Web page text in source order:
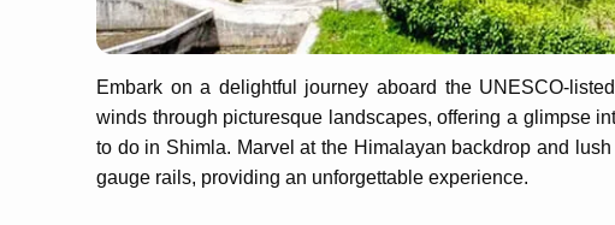
Embark on a delightful journey aboard the UNESCO-
winds through picturesque landscapes, offering a glimpse
to do in Shimla. Marvel at the Himalayan backdrop and
gauge rails, providing an unforgettable experience.